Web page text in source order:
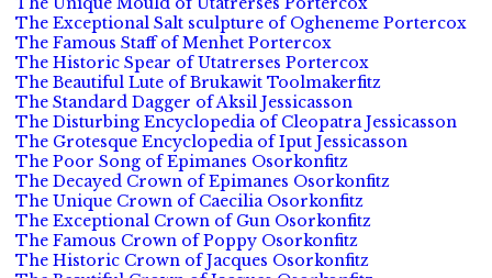
The Exceptional Salt sculpture of Ogheneme Portercox
The Famous Staff of Menhet Portercox
The Historic Spear of Utatrerses Portercox
The Beautiful Lute of Brukawit Toolmakerfitz
The Standard Dagger of Aksil Jessicasson
The Disturbing Encyclopedia of Cleopatra Jessicasson
The Grotesque Encyclopedia of Iput Jessicasson
The Poor Song of Epimanes Osorkonfitz
The Decayed Crown of Epimanes Osorkonfitz
The Unique Crown of Caecilia Osorkonfitz
The Exceptional Crown of Gun Osorkonfitz
The Famous Crown of Poppy Osorkonfitz
The Historic Crown of Jacques Osorkonfitz